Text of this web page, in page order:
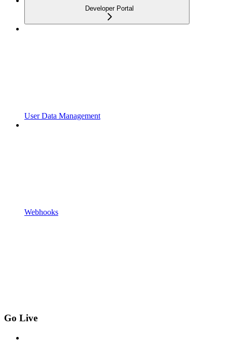
Developer Portal
User Data Management
Webhooks
Go Live